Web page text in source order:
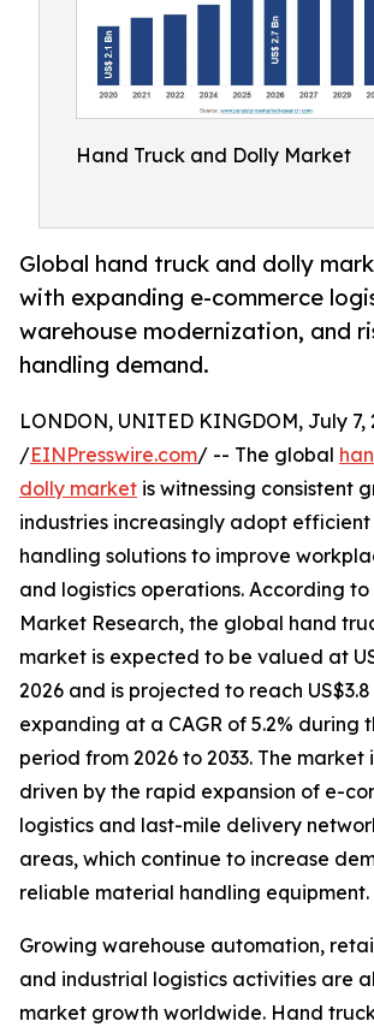
Hand Truck and Dolly Market
Global hand truck and dolly
with expanding e-commerce
warehouse modernization, and
handling demand.
LONDON, UNITED KINGDOM, July 7,
/EINPresswire.com/ -- The global
dolly market is witnessing consistent
industries increasingly adopt
handling solutions to improve
and logistics operations. According to
Market Research, the global hand
market is expected to be valued at
2026 and is projected to reach
expanding at a CAGR of 5.2% during
period from 2026 to 2033. The market
driven by the rapid expansion of e-
logistics and last-mile delivery
areas, which continue to increase
reliable material handling equipment.
Growing warehouse automation,
and industrial logistics activities are
market growth worldwide. Hand